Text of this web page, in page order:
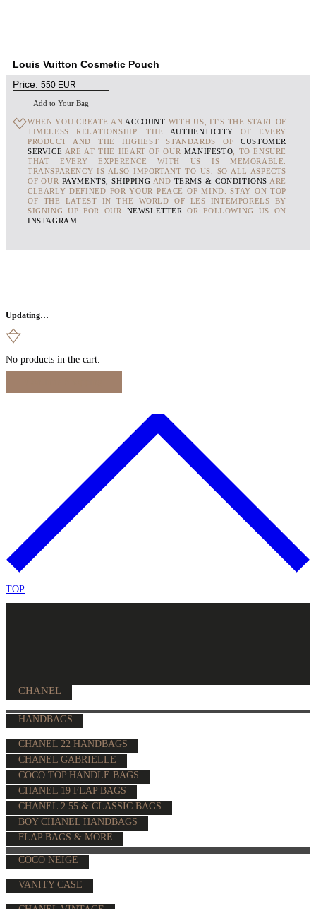
Louis Vuitton Cosmetic Pouch
Price: 550 EUR
Add to Your Bag
WHEN YOU CREATE AN ACCOUNT WITH US, IT'S THE START OF
TIMELESS RELATIONSHIP. THE
AUTHENTICITY OF EVERY
PRODUCT AND THE HIGHEST STANDARDS OFCUSTOMER
SERVICE ARE AT THE HEART OF OUR MANIFESTO , TO ENSURE
THAT EVERY EXPERENCE WITH US IS MEMORABLE.
TRANSPARENCY IS ALSO IMPORTANT TO US, SO ALL ASPECTS
OF OUR PAYMENTS, SHIPPING AND TERMS & CONDITIONS ARE
CLEARLY DEFINED FOR YOUR PEACE OF MIND. STAY ON TOP
OF THE LATEST IN THE WORLD OF LES INTEMPORELS BY
SIGNING UP FOR OUR NEWSLETTER
OR FOLLOWING US ON
INSTAGRAM
Updating…
No products in the cart.
TOP
CHANEL
HANDBAGS
CHANEL 22 HANDBAGS
CHANEL GABRIELLE
COCO TOP HANDLE BAGS
CHANEL 19 FLAP BAGS
CHANEL 2.55 & CLASSIC BAGS
BOY CHANEL HANDBAGS
FLAP BAGS & MORE
COCO NEIGE
VANITY CASE